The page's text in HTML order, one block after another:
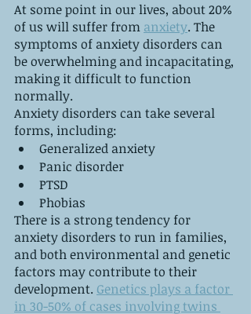
At some point in our lives, about 20%
of us will suffer from anxiety. The
symptoms of anxiety disorders can
be overwhelming and incapacitating,
making it difficult to function
normally.
Anxiety disorders can take several
forms, including:
Generalized anxiety
Panic disorder
PTSD
Phobias
There is a strong tendency for
anxiety disorders to run in families,
and both environmental and genetic
factors may contribute to their
development. Genetics plays a factor
in 30-50% of cases involving twins